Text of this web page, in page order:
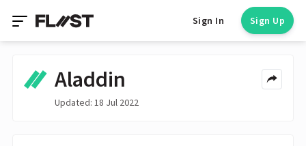
Sign In Sign Up
Aladdin
Updated: 18 Jul 2022